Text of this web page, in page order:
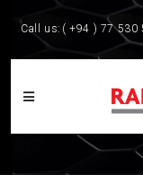
Call us: ( +94 ) 77 530